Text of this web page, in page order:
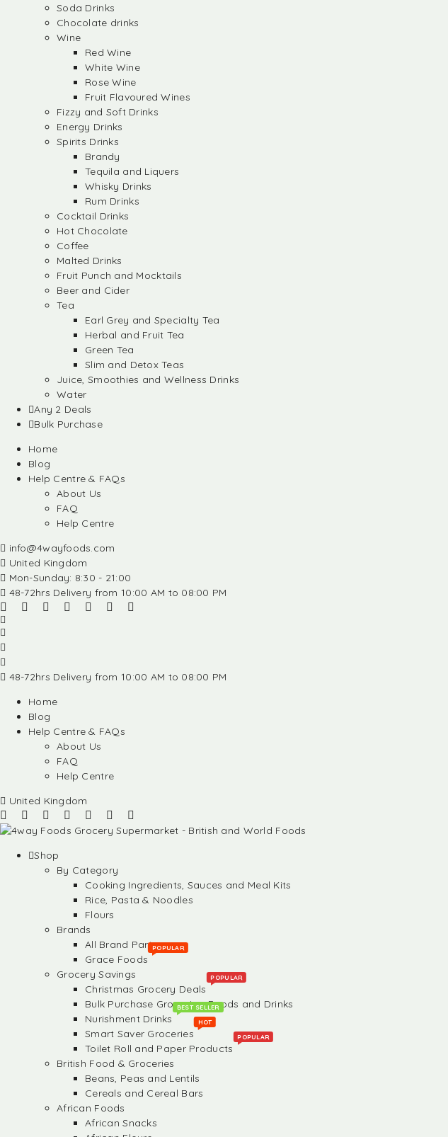
Soda Drinks
Chocolate drinks
Wine
Red Wine
White Wine
Rose Wine
Fruit Flavoured Wines
Fizzy and Soft Drinks
Energy Drinks
Spirits Drinks
Brandy
Tequila and Liquers
Whisky Drinks
Rum Drinks
Cocktail Drinks
Hot Chocolate
Coffee
Malted Drinks
Fruit Punch and Mocktails
Beer and Cider
Tea
Earl Grey and Specialty Tea
Herbal and Fruit Tea
Green Tea
Slim and Detox Teas
Juice, Smoothies and Wellness Drinks
Water
Any 2 Deals
Bulk Purchase
Home
Blog
Help Centre & FAQs
About Us
FAQ
Help Centre
info@4wayfoods.com
United Kingdom
Mon-Sunday: 8:30 - 21:00
48-72hrs Delivery from 10:00 AM to 08:00 PM
48-72hrs Delivery from 10:00 AM to 08:00 PM
Home
Blog
Help Centre & FAQs
About Us
FAQ
Help Centre
United Kingdom
Shop
By Category
Cooking Ingredients, Sauces and Meal Kits
Rice, Pasta & Noodles
Flours
Brands
All Brand Partners
Grace Foods
POPULAR
Grocery Savings
Christmas Grocery Deals
POPULAR
Bulk Purchase Groceries, Foods and Drinks
Nurishment Drinks
BEST SELLER
Smart Saver Groceries
HOT
Toilet Roll and Paper Products
POPULAR
British Food & Groceries
Beans, Peas and Lentils
Cereals and Cereal Bars
African Foods
African Snacks